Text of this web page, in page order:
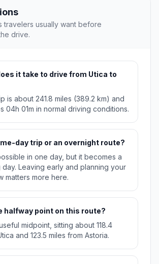
travelers usually want before
drive.
it take to drive from Utica to
is about 241.8 miles (389.2 km) and
04h 01m in normal driving conditions.
day trip or an overnight route?
in one day, but it becomes a
Leaving early and planning your
matters more here.
halfway point on this route?
midpoint, sitting about 118.4
and 123.5 miles from Astoria.